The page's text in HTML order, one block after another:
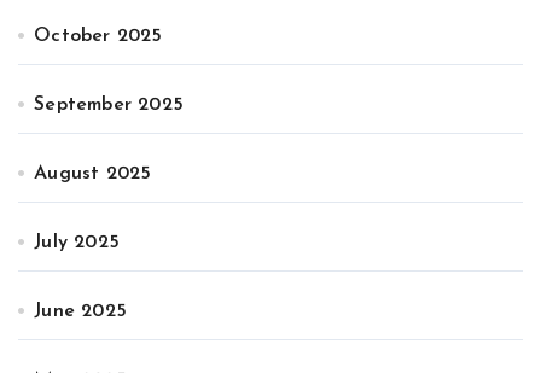
October 2025
September 2025
August 2025
July 2025
June 2025